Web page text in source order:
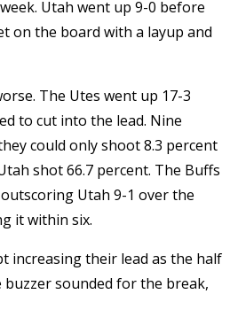
Utah went up 9-0 before
on the board with a layup and
The Utes went up 17-3
to cut into the lead. Nine
could only shoot 8.3 percent
shot 66.7 percent. The Buffs
Utah 9-1 over the
it within six.
increasing their lead as the half
sounded for the break,